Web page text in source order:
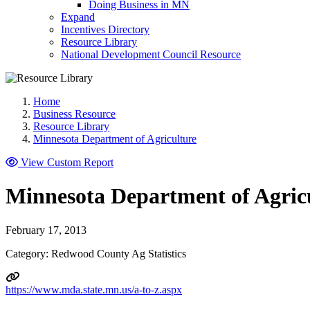
Doing Business in MN
Expand
Incentives Directory
Resource Library
National Development Council Resource
Home
Business Resource
Resource Library
Minnesota Department of Agriculture
View Custom Report
Minnesota Department of
February 17, 2013
Category: Redwood County Ag Statistics
https://www.mda.state.mn.us/a-to-z.aspx